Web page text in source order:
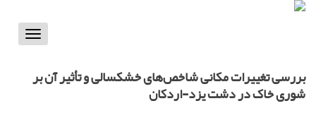
Toggle
بررسی تغییرات مکانی شاخص‌های خشکسالی و تأثیر آن بر
شوری خاک در دشت یزد-اردکان